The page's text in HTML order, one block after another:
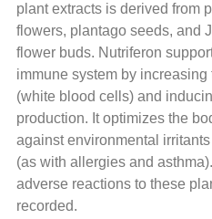
plant extracts is derived from
flowers, plantago seeds, and
flower buds. Nutriferon
immune system by
(white blood cells) and
production. It optimizes the
against environmental
(as with allergies and
adverse reactions to these
recorded.